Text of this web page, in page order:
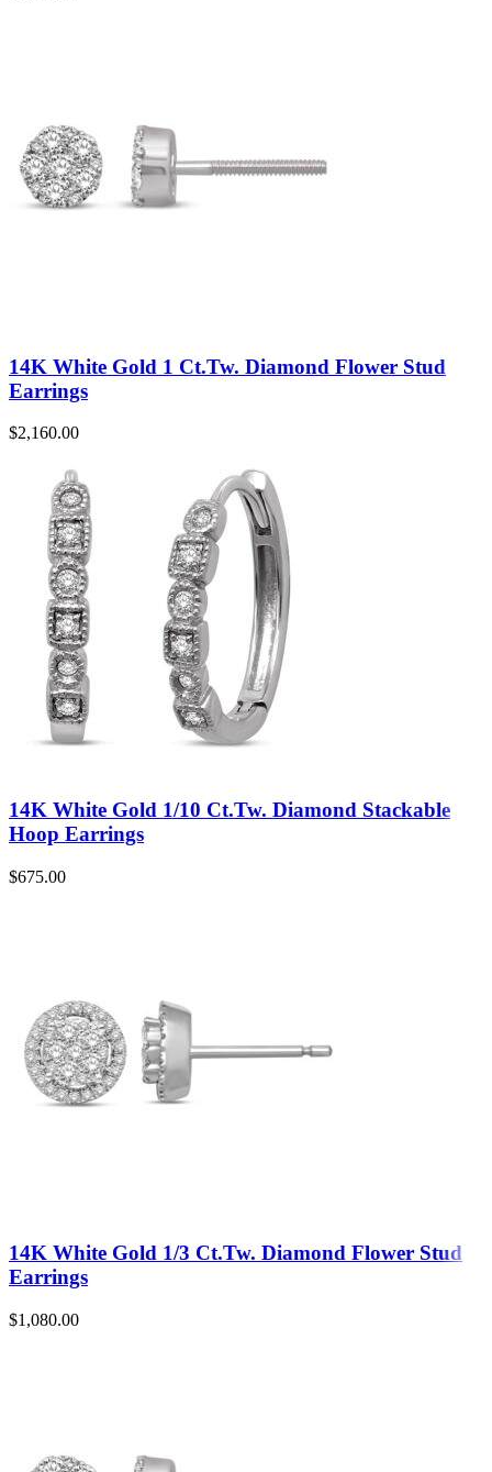
14K White Gold 1 Ct.Tw. Diamond Flower Stud
Earrings
$2,160.00
14K White Gold 1/10 Ct.Tw. Diamond Stackable
Hoop Earrings
$675.00
14K White Gold 1/3 Ct.Tw. Diamond Flower Stud
Earrings
$1,080.00